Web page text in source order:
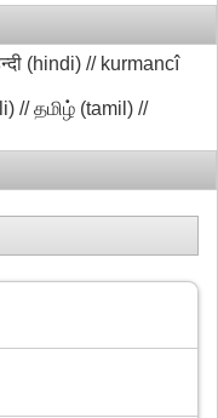
// தமிழ் (tamil) //